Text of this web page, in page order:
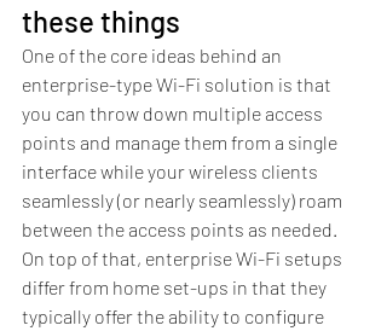
these things
One of the core ideas behind an
enterprise-type Wi-Fi solution is that
you can throw down multiple access
points and manage them from a single
interface while your wireless clients
seamlessly (or nearly seamlessly) roam
between the access points as needed.
On top of that, enterprise Wi-Fi setups
differ from home set-ups in that they
typically offer the ability to configure